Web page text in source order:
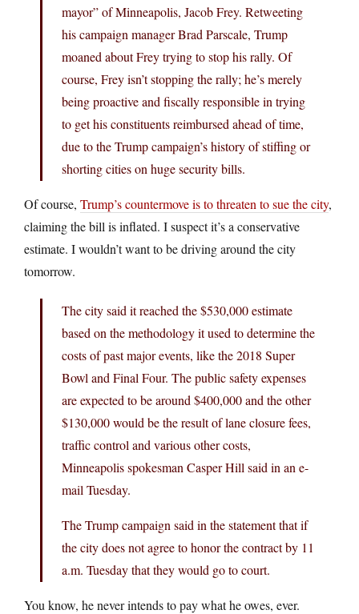
mayor” of Minneapolis, Jacob Frey. Retweeting
his campaign manager Brad Parscale, Trump
moaned about Frey trying to stop his rally. Of
course, Frey isn’t stopping the rally; he’s merely
being proactive and fiscally responsible in trying
to get his constituents reimbursed ahead of time,
due to the Trump campaign’s history of stiffing or
shorting cities on huge security bills.
Of course, Trump’s countermove is to threaten to sue the city,
claiming the bill is inflated. I suspect it’s a conservative
estimate. I wouldn’t want to be driving around the city
tomorrow.
The city said it reached the $530,000 estimate
based on the methodology it used to determine the
costs of past major events, like the 2018 Super
Bowl and Final Four. The public safety expenses
are expected to be around $400,000 and the other
$130,000 would be the result of lane closure fees,
traffic control and various other costs,
Minneapolis spokesman Casper Hill said in an e-
mail Tuesday.
The Trump campaign said in the statement that if
the city does not agree to honor the contract by 11
a.m. Tuesday that they would go to court.
You know, he never intends to pay what he owes, ever.